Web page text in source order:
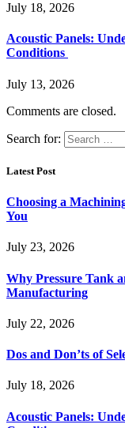
July 18, 2026
Acoustic Panels:
Conditions
July 13, 2026
Comments are closed.
Search for:
Latest Post
Choosing a
You
July 23, 2026
Why Pressure Tank
Manufacturing
July 22, 2026
Dos and Don’ts of
July 18, 2026
Acoustic Panels: